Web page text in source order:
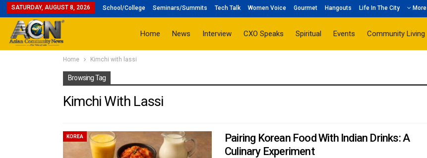
SATURDAY, AUGUST 8, 2026 School/College Seminars/Summits Tech Talk Women Voice Gourmet Hangouts Life In The City More
Home News Interview CXO Speaks Spiritual Events Community Living
Home Kimchi with lassi
Browsing Tag
Kimchi With Lassi
KOREA
Pairing Korean Food With Indian Drinks: A
Culinary Experiment